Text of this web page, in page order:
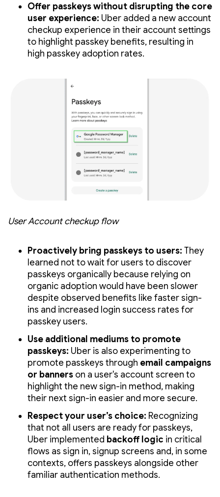
Offer passkeys without disrupting the core
user experience: Uber added a new account
checkup experience in their account settings
to highlight passkey benefits, resulting in
high passkey adoption rates.
User Account checkup flow
Proactively bring passkeys to users: They
learned not to wait for users to discover
passkeys organically because relying on
organic adoption would have been slower
despite observed benefits like faster sign-
ins and increased login success rates for
passkey users.
Use additional mediums to promote
passkeys: Uber is also experimenting to
promote passkeys through email campaigns
or banners on a user's account screen to
highlight the new sign-in method, making
their next sign-in easier and more secure.
Respect your user’s choice: Recognizing
that not all users are ready for passkeys,
Uber implemented backoff logic in critical
flows as sign in, signup screens and, in some
contexts, offers passkeys alongside other
familiar authentication methods.